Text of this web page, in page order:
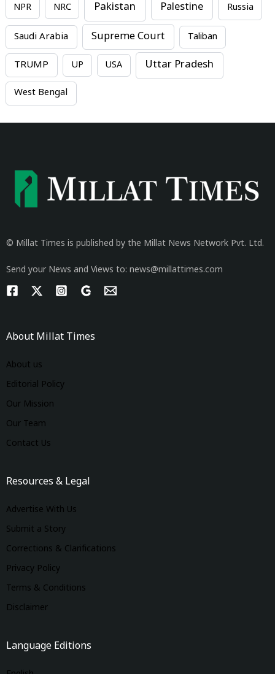
NPR NRC Pakistan Palestine Russia
Saudi Arabia Supreme Court Taliban
TRUMP UP USA Uttar Pradesh
West Bengal
© Millat Times is published by the Millat News Network Pvt. Ltd.
Send your News and Views to: news@millattimes.com
About Millat Times
About us
Editorial Policy
Our Mission
Our Team
Contact Us
Resources & Legal
Advertise With Us
Submit a Story
Corrections & Clarifications
Privacy Policy
Terms & Conditions
Disclaimer
Language Editions